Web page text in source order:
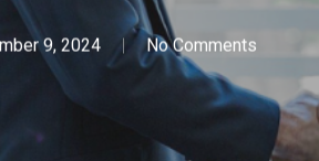
9, 2024 No Comments